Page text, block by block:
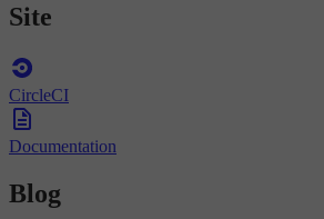
Site
CircleCI
Documentation
Blog